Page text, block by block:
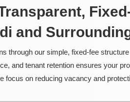
and
through our simple, fixed-fee
and tenant retention ensures your
focus on reducing vacancy and